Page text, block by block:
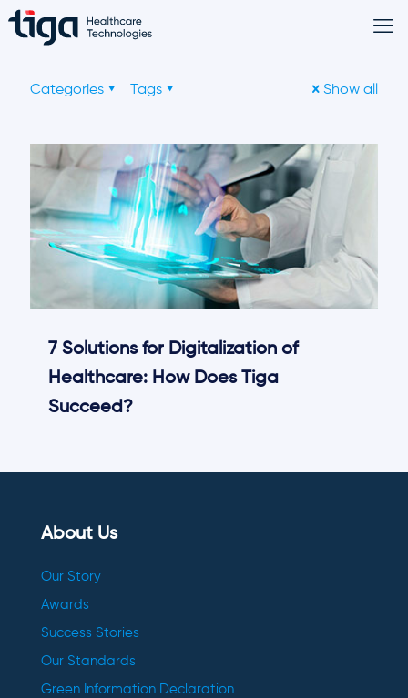
Categories Tags Show all
7 Solutions for Digitalization of
Healthcare: How Does Tiga
Succeed?
About Us
Our Story
Awards
Success Stories
Our Standards
Green Information Declaration